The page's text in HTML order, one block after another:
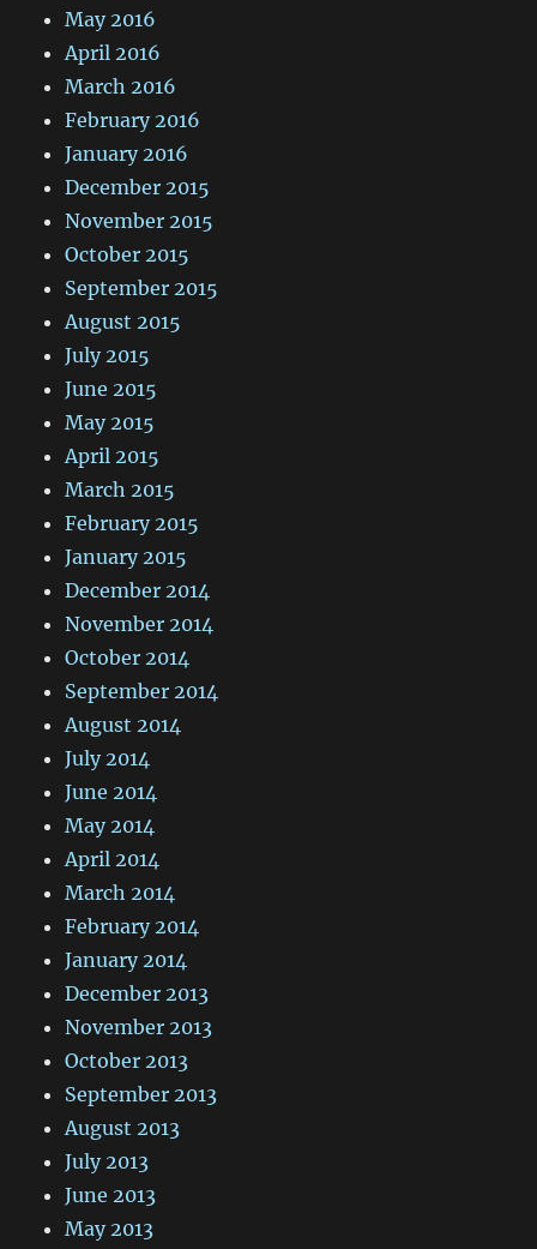
May 2016
April 2016
March 2016
February 2016
January 2016
December 2015
November 2015
October 2015
September 2015
August 2015
July 2015
June 2015
May 2015
April 2015
March 2015
February 2015
January 2015
December 2014
November 2014
October 2014
September 2014
August 2014
July 2014
June 2014
May 2014
April 2014
March 2014
February 2014
January 2014
December 2013
November 2013
October 2013
September 2013
August 2013
July 2013
June 2013
May 2013